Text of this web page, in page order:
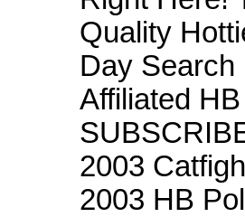
Quality
Day Search
Affiliated
2003
2003 HB